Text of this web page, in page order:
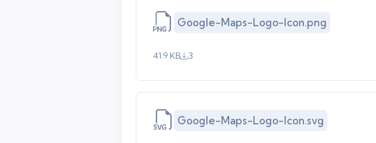
Google-Maps-Logo-Icon.png
41.9 KB 3
Google-Maps-Logo-Icon.svg